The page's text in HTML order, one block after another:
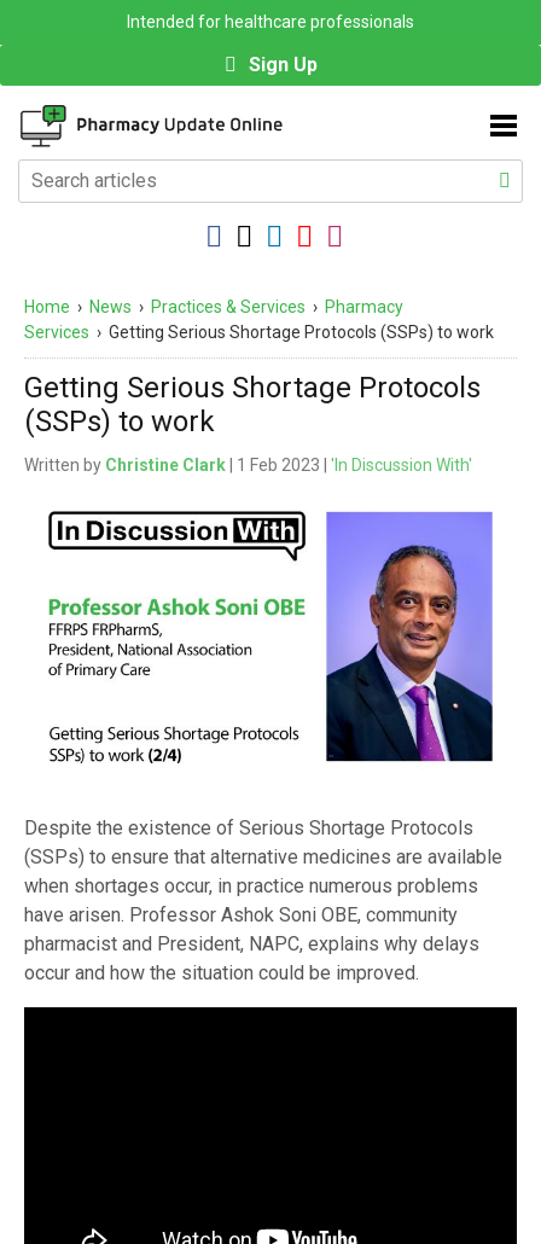
Intended for healthcare professionals
Sign Up
Home › News › Practices & Services › Pharmacy
Services › Getting Serious Shortage Protocols (SSPs) to work
Getting Serious Shortage Protocols
(SSPs) to work
Written by Christine Clark | 1 Feb 2023 | 'In Discussion With'
Despite the existence of Serious Shortage Protocols
(SSPs) to ensure that alternative medicines are available
when shortages occur, in practice numerous problems
have arisen. Professor Ashok Soni OBE, community
pharmacist and President, NAPC, explains why delays
occur and how the situation could be improved.